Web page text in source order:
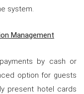
system.
Management
by cash or
option for guests
present hotel cards